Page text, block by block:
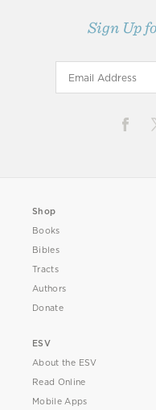
Sign Up
Shop
Books
Bibles
Tracts
Authors
Donate
ESV
About the ESV
Read Online
Mobile Apps